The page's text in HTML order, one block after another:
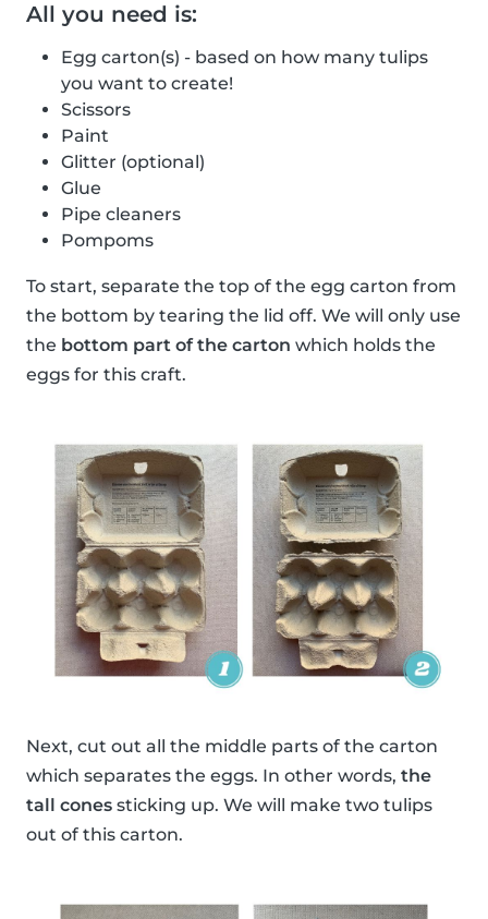
All you need is:
Egg carton(s) - based on how many tulips
you want to create!
Scissors
Paint
Glitter (optional)
Glue
Pipe cleaners
Pompoms
To start, separate the top of the egg carton from
the bottom by tearing the lid off. We will only use
the bottom part of the carton which holds the
eggs for this craft.
Next, cut out all the middle parts of the carton
which separates the eggs. In other words, the
tall cones sticking up. We will make two tulips
out of this carton.